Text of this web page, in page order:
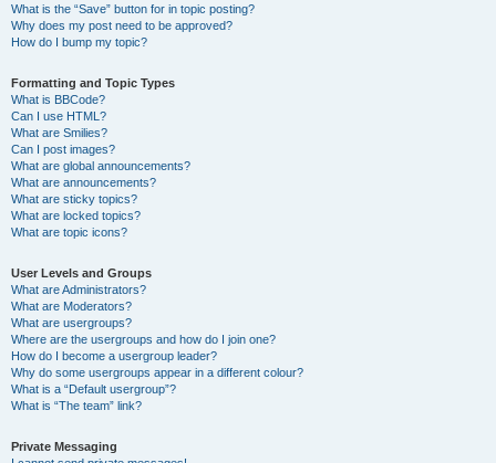
What is the “Save” button for in topic posting?
Why does my post need to be approved?
How do I bump my topic?
Formatting and Topic Types
What is BBCode?
Can I use HTML?
What are Smilies?
Can I post images?
What are global announcements?
What are announcements?
What are sticky topics?
What are locked topics?
What are topic icons?
User Levels and Groups
What are Administrators?
What are Moderators?
What are usergroups?
Where are the usergroups and how do I join one?
How do I become a usergroup leader?
Why do some usergroups appear in a different colour?
What is a “Default usergroup”?
What is “The team” link?
Private Messaging